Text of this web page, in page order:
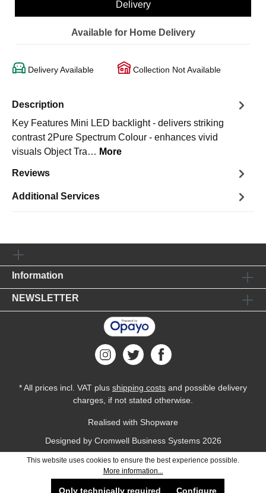
Delivery
Available for Home Delivery
Delivery Available Collection Not Available
Description
Key Features Mini LED backlight - delivers striking
contrast 2Pure Spectrum Colour - enhances vivid
visuals Object Tra… More
Reviews
Additional Services
Information
NEWSLETTER
* All prices incl. VAT plus shipping costs and possible delivery
charges, if not stated otherwise.
Realised with Shopware
Designed by Cromwell Business Systems2026
This website uses cookies to ensure the best experience possible.
More information...
Only technically required Configure